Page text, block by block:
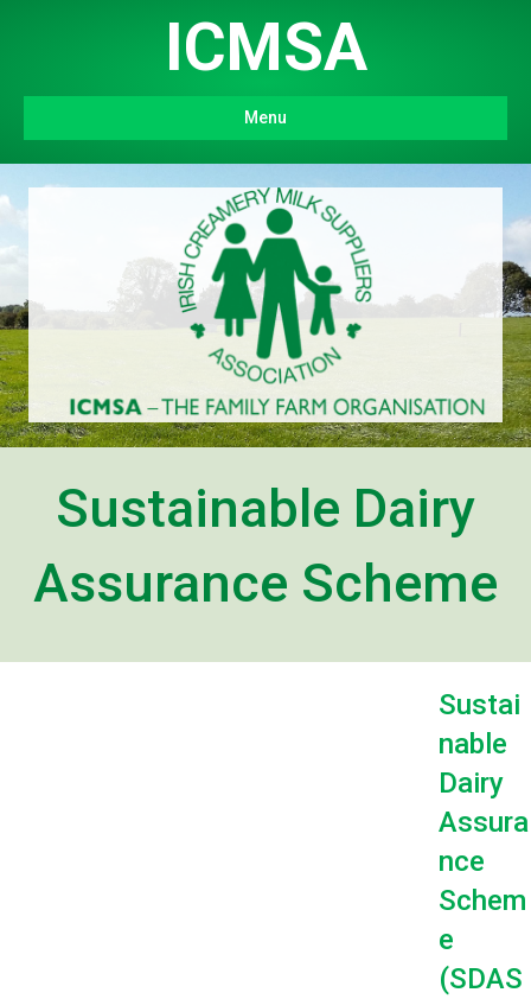
ICMSA
Menu
Sustainable Dairy
Assurance Scheme
Sustai
nable
Dairy
Assura
nce
Schem
e
(SDAS